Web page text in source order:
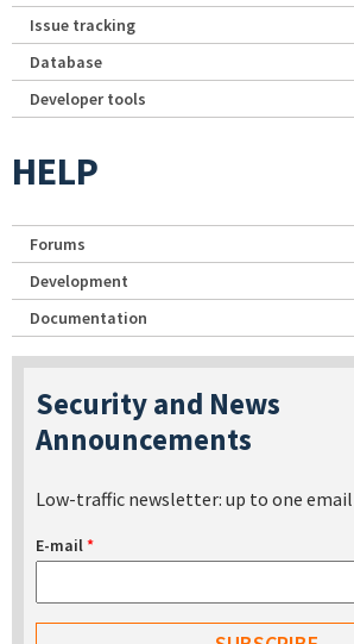
Issue tracking
Database
Developer tools
HELP
Forums
Development
Documentation
Security and News
Announcements
Low-traffic newsletter: up to one
E-mail*